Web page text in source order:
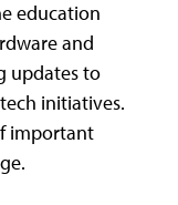
education
and
updates to
initiatives.
important